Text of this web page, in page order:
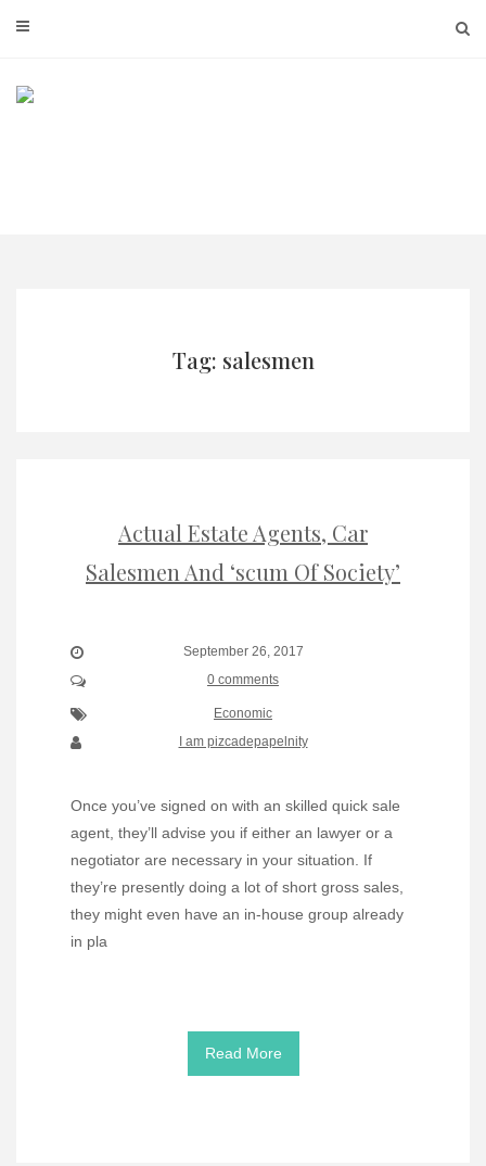
Tag: salesmen
Actual Estate Agents, Car
Salesmen And ‘scum Of Society’
September 26, 2017
0 comments
Economic
I am pizcadepapelnity
Once you’ve signed on with an skilled quick sale
agent, they’ll advise you if either an lawyer or a
negotiator are necessary in your situation. If
they’re presently doing a lot of short gross sales,
they might even have an in-house group already
in pla
Read More